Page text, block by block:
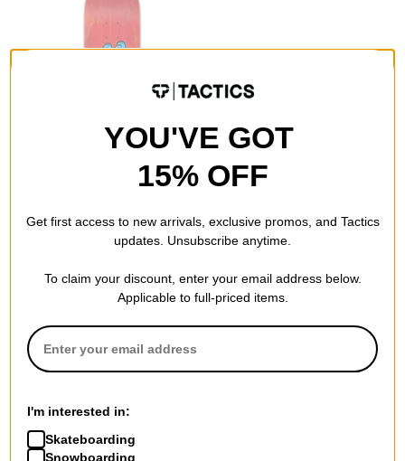
Screaming Hand 8.0
Skateboard Deck
$59.95
YOU'VE GOT
15% OFF
Get first access to new arrivals, exclusive promos, and Tactics
updates. Unsubscribe anytime.
To claim your discount, enter your email address below.
Applicable to full-priced items.
I'm interested in:
Skateboarding
Snowboarding